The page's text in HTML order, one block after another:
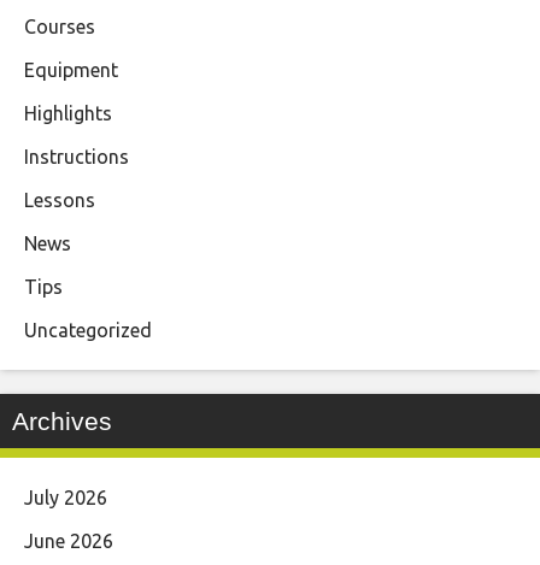
Courses
Equipment
Highlights
Instructions
Lessons
News
Tips
Uncategorized
Archives
July 2026
June 2026